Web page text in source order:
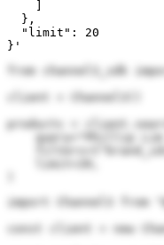
  },
  "limit": 20
}'
from channel3_sdk
client = Channel3()
products =
query="Phillip Lim
import Channel3 from
const client = new